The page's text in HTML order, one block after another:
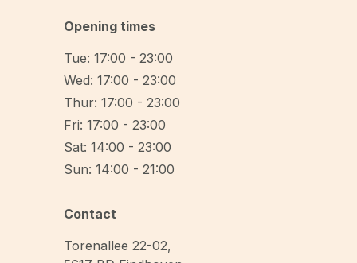
Opening times
Tue: 17:00 - 23:00
Wed: 17:00 - 23:00
Thur: 17:00 - 23:00
Fri: 17:00 - 23:00
Sat: 14:00 - 23:00
Sun: 14:00 - 21:00
Contact
Torenallee 22-02,